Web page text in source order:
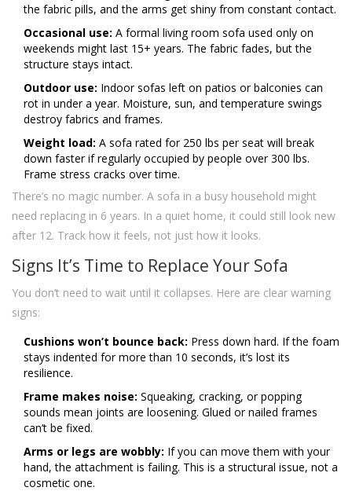
the fabric pills, and the arms get shiny from constant contact.
Occasional use: A formal living room sofa used only on
weekends might last 15+ years. The fabric fades, but the
structure stays intact.
Outdoor use: Indoor sofas left on patios or balconies can
rot in under a year. Moisture, sun, and temperature swings
destroy fabrics and frames.
Weight load: A sofa rated for 250 lbs per seat will break
down faster if regularly occupied by people over 300 lbs.
Frame stress cracks over time.
There’s no magic number. A sofa in a busy household might
need replacing in 6 years. In a quiet home, it could still look new
after 12. Track how it feels, not just how it looks.
Signs It’s Time to Replace Your Sofa
You don’t need to wait until it collapses. Here are clear warning
signs:
Cushions won’t bounce back: Press down hard. If the foam
stays indented for more than 10 seconds, it’s lost its
resilience.
Frame makes noise: Squeaking, cracking, or popping
sounds mean joints are loosening. Glued or nailed frames
can’t be fixed.
Arms or legs are wobbly: If you can move them with your
hand, the attachment is failing. This is a structural issue, not a
cosmetic one.